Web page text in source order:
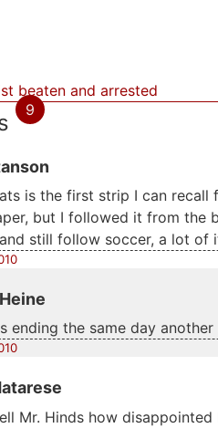
beaten and arrested
9
is the first strip I can
but I followed it from the
still follow soccer, a lot of
ending the same day
Mr. Hinds how